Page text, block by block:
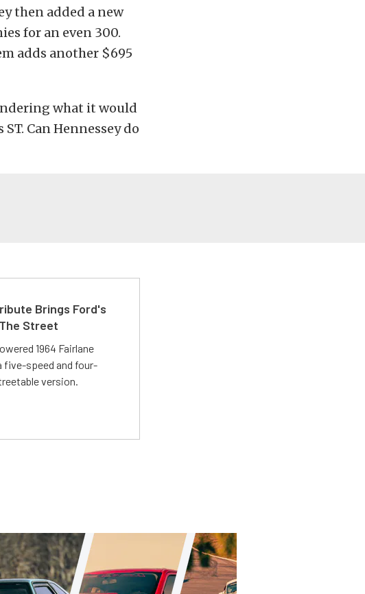
then added a new
for an even 300.
adds another $695
what it would
Can Hennessey do
Brings Ford's
Street
1964 Fairlane
five-speed and four-
version.